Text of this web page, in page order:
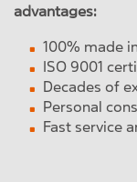
advantages:
100% made
ISO 9001
Decades of
Personal
Fast service